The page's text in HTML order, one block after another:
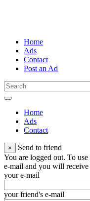
Home
Ads
Contact
Post an Ad
Home
Ads
Contact
×
Send to friend
You are logged out. To
e-mail and you will
your e-mail
your friend's e-mail